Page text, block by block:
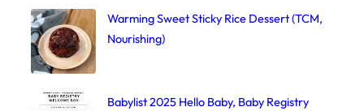
Warming Sweet Sticky Rice Dessert (TCM,
Nourishing)
Babylist 2025 Hello Baby, Baby Registry